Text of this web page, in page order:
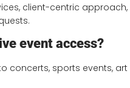
client-centric approach,
event access?
concerts, sports events, art